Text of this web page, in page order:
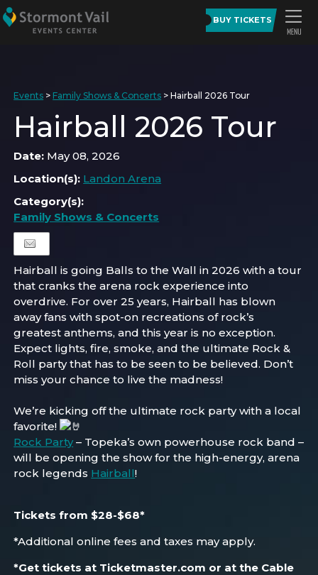
BUY TICKETS
Events > Family Shows & Concerts >Hairball 2026 Tour
Hairball 2026 Tour
Date: May 08, 2026
Location(s): Landon Arena
Category(s):
Family Shows & Concerts
Hairball is going Balls to the Wall in 2026 with a tour
that cranks the arena rock experience into
overdrive. For over 25 years, Hairball has blown
away fans with spot-on recreations of rock’s
greatest anthems, and this year is no exception.
Expect lights, fire, smoke, and the ultimate Rock &
Roll party that has to be seen to be believed. Don’t
miss your chance to live the madness!
We’re kicking off the ultimate rock party with a local
favorite!
Rock Party – Topeka’s own powerhouse rock band –
will be opening the show for the high-energy, arena
rock legends Hairball!
Tickets from $28-$68*
*Additional online fees and taxes may apply.
*Get tickets at Ticketmaster.com or at the Cable